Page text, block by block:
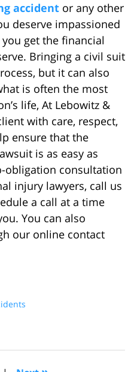
accident or any other
deserve impassioned
get the financial
Bringing a civil suit
but it can also
is often the most
life, At Lebowitz &
with care, respect,
ensure that the
is as easy as
obligation consultation
injury lawyers, call us
a call at a time
You can also
our online contact